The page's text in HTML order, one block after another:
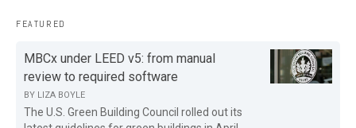
FEATURED
MBCx under LEED v5: from manual
review to required software
BY LIZA BOYLE
The U.S. Green Building Council rolled out its